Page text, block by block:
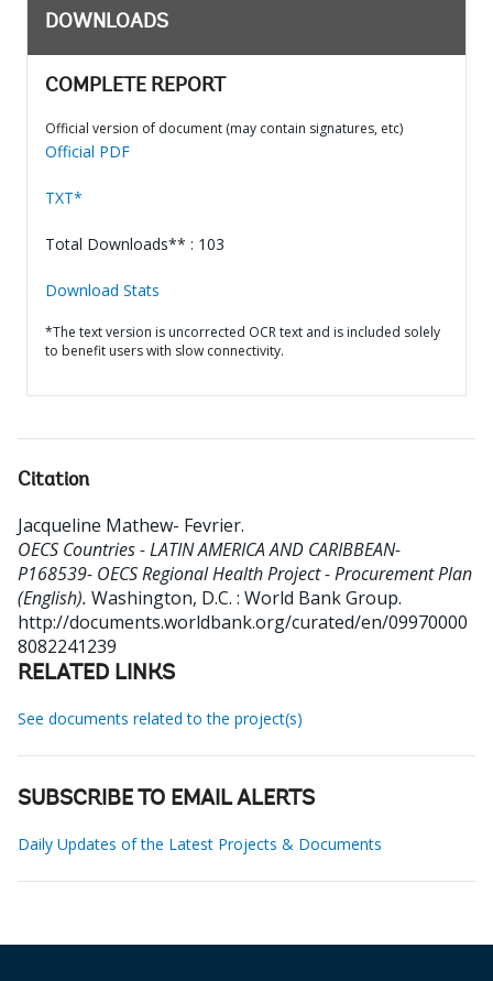
DOWNLOADS
COMPLETE REPORT
Official version of document (may contain signatures, etc)
Official PDF
TXT*
Total Downloads** : 103
Download Stats
*The text version is uncorrected OCR text and is included solely
to benefit users with slow connectivity.
Citation
Jacqueline Mathew- Fevrier.
OECS Countries - LATIN AMERICA AND CARIBBEAN-
P168539- OECS Regional Health Project - Procurement Plan
(English). Washington, D.C. : World Bank Group.
http://documents.worldbank.org/curated/en/09970000
8082241239
RELATED LINKS
See documents related to the project(s)
SUBSCRIBE TO EMAIL ALERTS
Daily Updates of the Latest Projects & Documents